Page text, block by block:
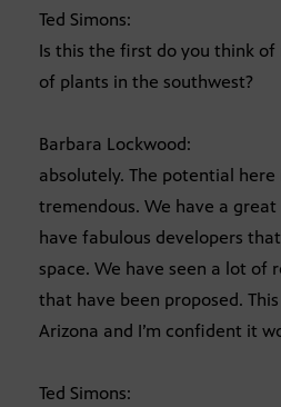
Ted Simons:
Is this the first do you think of
of plants in the southwest?
Barbara Lockwood:
absolutely. The potential here
tremendous. We have a
have fabulous developers
space. We have seen a lot of
that have been proposed.
Arizona and I’m confident it
Ted Simons: